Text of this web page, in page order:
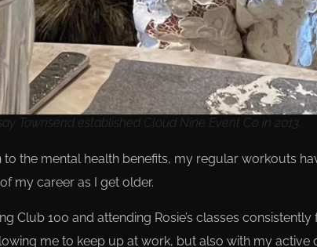
Townsend established Cloud Nine Event Co in 2013.
to the mental health benefits, my regular workouts
my career as I get older.
Club 100 and attending Rosie’s classes
me to keep up at work, but also with my active